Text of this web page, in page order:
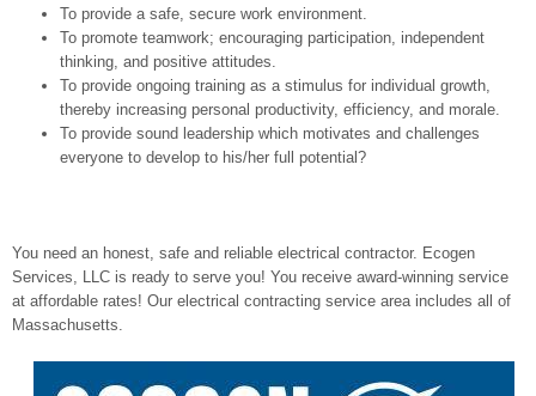
To provide a safe, secure work environment.
To promote teamwork; encouraging participation, independent
thinking, and positive attitudes.
To provide ongoing training as a stimulus for individual growth,
thereby increasing personal productivity, efficiency, and morale.
To provide sound leadership which motivates and challenges
everyone to develop to his/her full potential?
You need an honest, safe and reliable electrical contractor. Ecogen
Services, LLC is ready to serve you! You receive award-winning service
at affordable rates! Our electrical contracting service area includes all of
Massachusetts.